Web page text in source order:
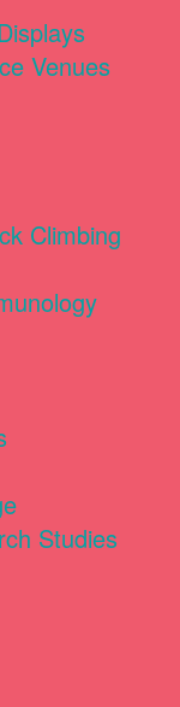
Venues
Climbing
Studies